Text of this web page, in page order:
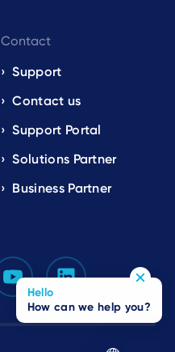
Contact
Support
Contact us
Support Portal
Solutions Partner
Business Partner
Hello
How can we help you?